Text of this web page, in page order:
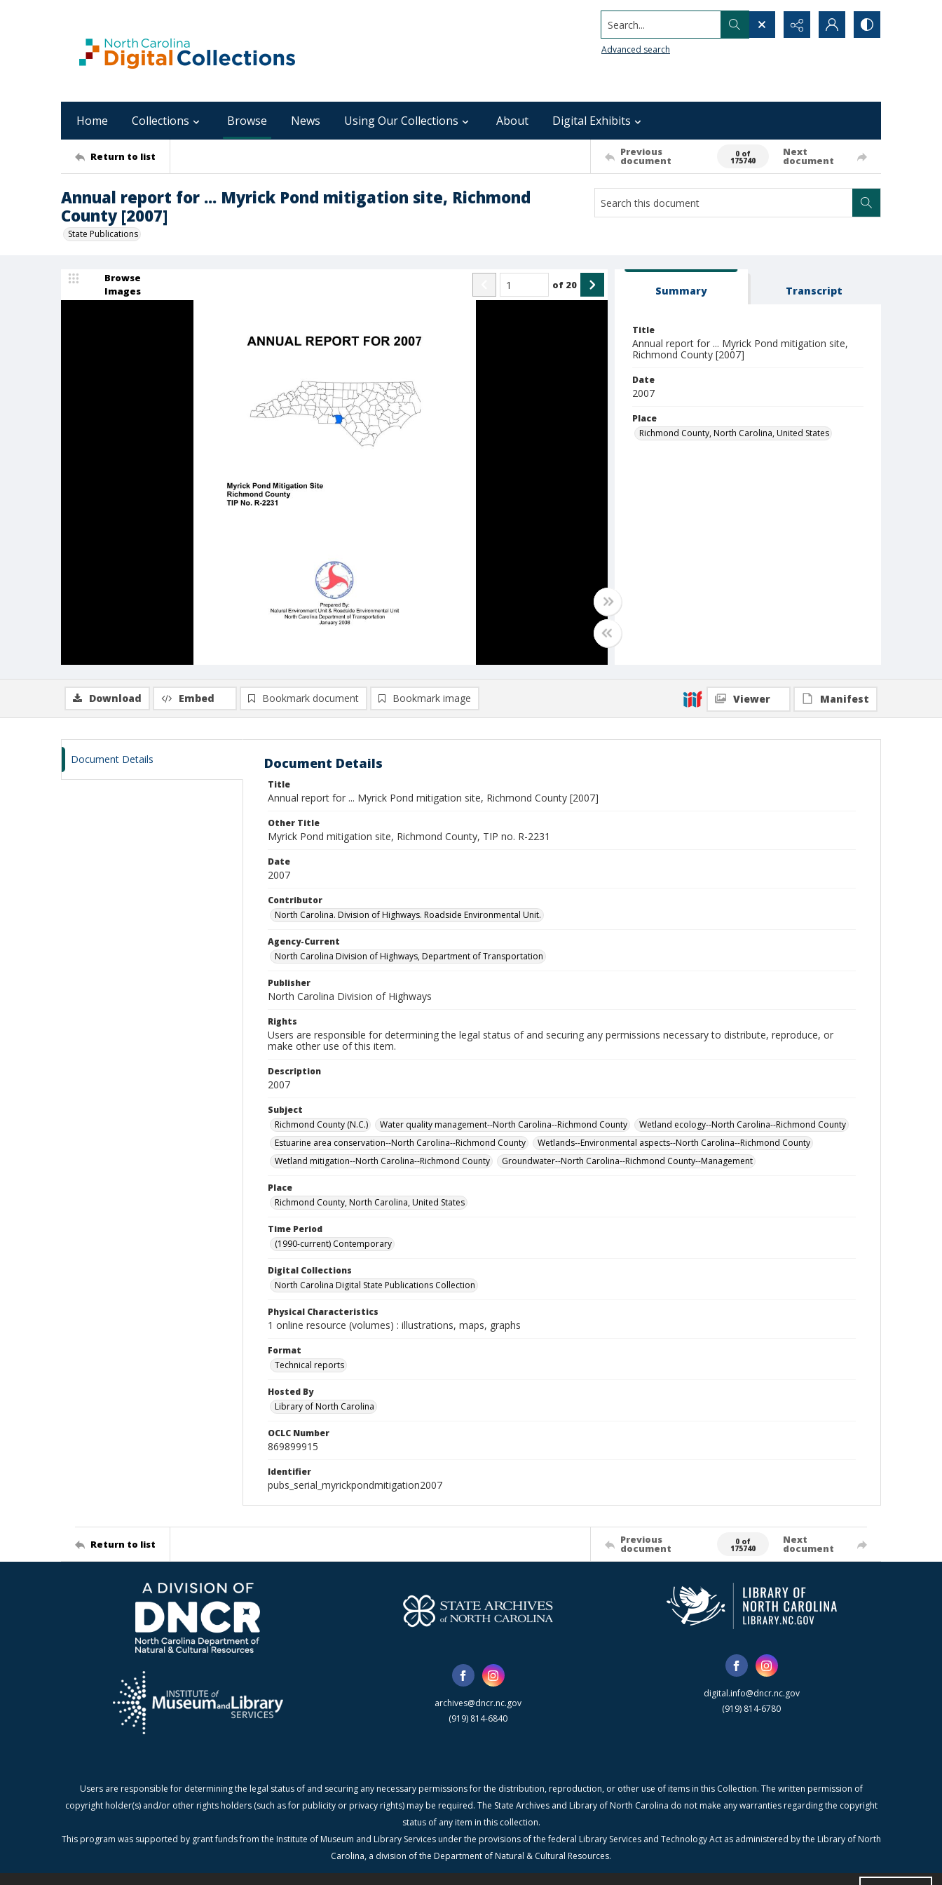
Search...
Advanced search
Home Collections Browse News Using Our Collections About Digital Exhibits
Return to list Previous
document
0 of
175740
Next
document
Annual report for ... Myrick Pond mitigation site, Richmond
County [2007]
State Publications
Browse
Images
of 20 Summary Transcript
Title
Annual report for ... Myrick Pond mitigation site,
Richmond County [2007]
Date
2007
Place
Richmond County, North Carolina, United States
Download Embed Bookmark document Bookmark image Viewer Manifest
Document Details Document Details
Title
Annual report for ... Myrick Pond mitigation site, Richmond County [2007]
Other Title
Myrick Pond mitigation site, Richmond County, TIP no. R-2231
Date
2007
Contributor
North Carolina. Division of Highways. Roadside Environmental Unit.
Agency-Current
North Carolina Division of Highways, Department of Transportation
Publisher
North Carolina Division of Highways
Rights
Users are responsible for determining the legal status of and securing any permissions necessary to distribute, reproduce, or
make other use of this item.
Description
2007
Subject
Richmond County (N.C.)
Water quality management--North Carolina--Richmond County
Wetland ecology--North Carolina--Richmond County
Estuarine area conservation--North Carolina--Richmond County
Wetlands--Environmental aspects--North Carolina--Richmond County
Wetland mitigation--North Carolina--Richmond County
Groundwater--North Carolina--Richmond County--Management
Place
Richmond County, North Carolina, United States
Time Period
(1990-current) Contemporary
Digital Collections
North Carolina Digital State Publications Collection
Physical Characteristics
1 online resource (volumes) : illustrations, maps, graphs
Format
Technical reports
Hosted By
Library of North Carolina
OCLC Number
869899915
Identifier
pubs_serial_myrickpondmitigation2007
Return to list Previous
document
0 of
175740
Next
document
archives@dncr.nc.gov
(919) 814-6840
digital.info@dncr.nc.gov
(919) 814-6780
Users are responsible for determining the legal status of and securing any necessary permissions for the distribution, reproduction, or other use of items in this Collection. The written permission of
copyright holder(s) and/or other rights holders (such as for publicity or privacy rights) may be required. The State Archives and Library of North Carolina do not make any warranties regarding the copyright
status of any item in this collection.
This program was supported by grant funds from the Institute of Museum and Library Services under the provisions of the federal Library Services and Technology Act as administered by the Library of North
Carolina, a division of the Department of Natural & Cultural Resources.